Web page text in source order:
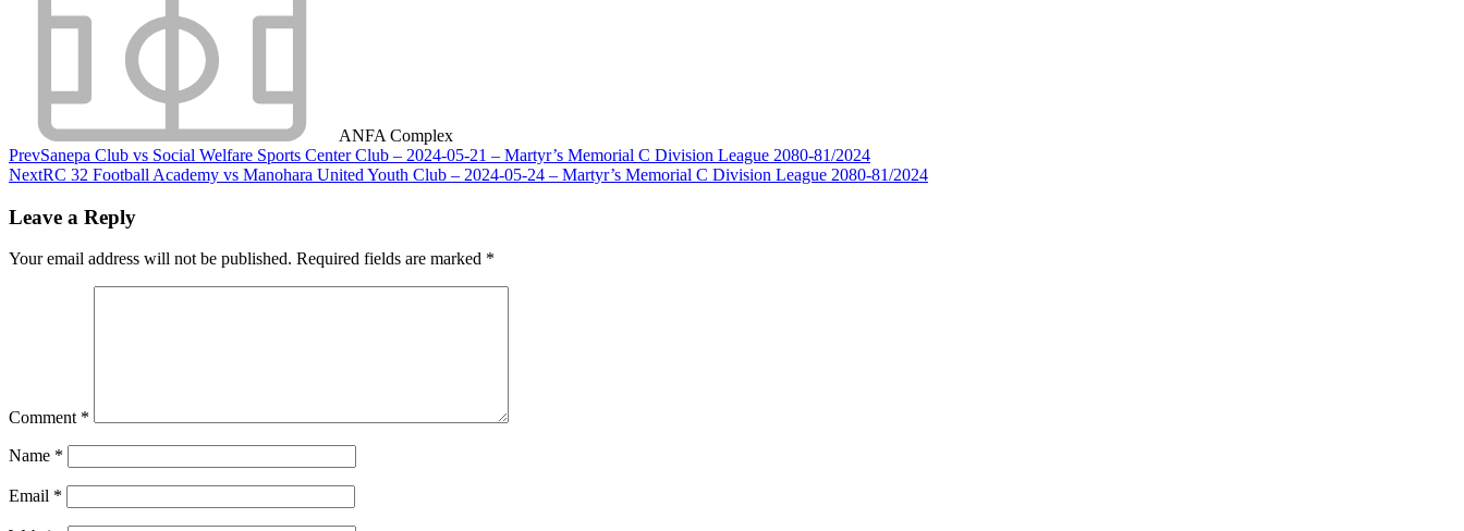
ANFA Complex
PrevSanepa Club vs Social Welfare Sports Center Club – 2024-05-21 – Martyr’s Memorial C Division League 2080-81/2024
NextRC 32 Football Academy vs Manohara United Youth Club – 2024-05-24 – Martyr’s Memorial C Division League 2080-81/2024
Leave a Reply
Your email address will not be published. Required fields are marked *
Comment *
Name *
Email *